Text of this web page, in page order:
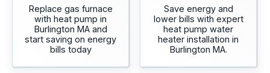
Replace gas furnace
with heat pump in
Burlington MA and
start saving on energy
bills today
Save energy and
lower bills with expert
heat pump water
heater installation in
Burlington MA.